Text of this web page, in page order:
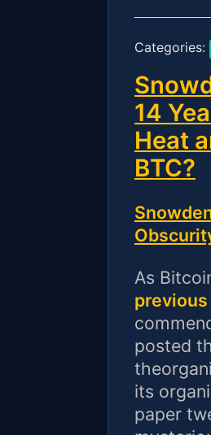
Categories:
14
Heat
BTC?
As
posted
its
paper